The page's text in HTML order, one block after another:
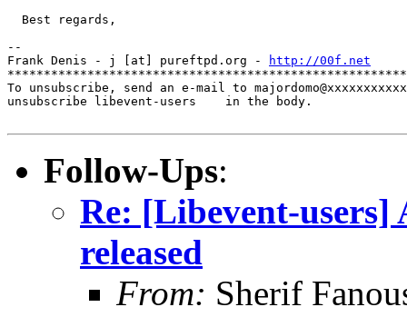
  Best regards,
--
Frank Denis - j [at] pureftpd.org -
http://00f.net
To unsubscribe, send an e-mail to
unsubscribe libevent-users    in the body.
Follow-Ups:
Re: [Libevent-users]
released
From: Sherif